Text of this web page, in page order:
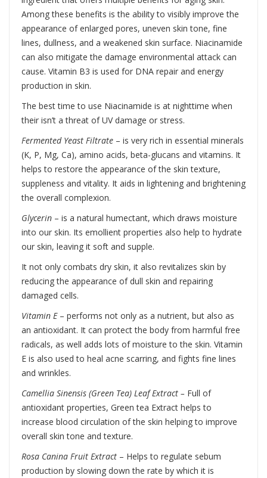
Among these benefits is the ability to visibly improve the
appearance of enlarged pores, uneven skin tone, fine
lines, dullness, and a weakened skin surface. Niacinamide
can also mitigate the damage environmental attack can
cause. Vitamin B3 is used for DNA repair and energy
production in skin.
The best time to use Niacinamide is at nighttime when
their isn’t a threat of UV damage or stress.
Fermented Yeast Filtrate – is very rich in essential minerals
(K, P, Mg, Ca), amino acids, beta-glucans and vitamins. It
helps to restore the appearance of the skin texture,
suppleness and vitality. It aids in lightening and brightening
the overall complexion.
Glycerin – is a natural humectant, which draws moisture
into our skin. Its emollient properties also help to hydrate
our skin, leaving it soft and supple.
It not only combats dry skin, it also revitalizes skin by
reducing the appearance of dull skin and repairing
damaged cells.
Vitamin E– performs not only as a nutrient, but also as
an antioxidant. It can protect the body from harmful free
radicals, as well adds lots of moisture to the skin. Vitamin
E is also used to heal acne scarring, and fights fine lines
and wrinkles.
Camellia Sinensis (Green Tea) Leaf Extract – Full of
antioxidant properties, Green tea Extract helps to
increase blood circulation of the skin helping to improve
overall skin tone and texture.
Rosa Canina Fruit Extract – Helps to regulate sebum
production by slowing down the rate by which it is